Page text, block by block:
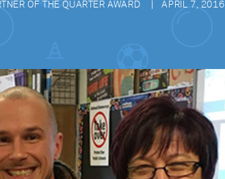
OF THE QUARTER AWARD APRIL 7, 2016